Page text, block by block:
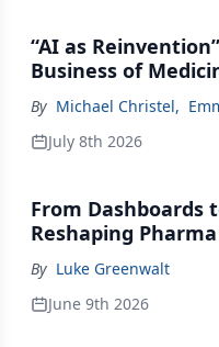
“AI as
Business of
By Michael Christel,
July 8th 2026
From Dashboards
Reshaping
By Luke Greenwalt
June 9th 2026